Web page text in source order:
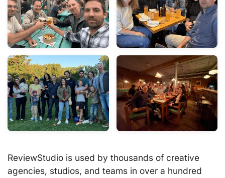
ReviewStudio is used by thousands of creative
agencies, studios, and teams in over a hundred